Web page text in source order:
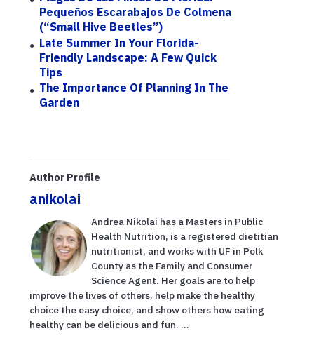
Pequeños Escarabajos De Colmena
(“Small Hive Beetles”)
Late Summer In Your Florida-
Friendly Landscape: A Few Quick
Tips
The Importance Of Planning In The
Garden
Author Profile
anikolai
Andrea Nikolai has a Masters in Public
Health Nutrition, is a registered dietitian
nutritionist, and works with UF in Polk
County as the Family and Consumer
Science Agent. Her goals are to help
improve the lives of others, help make the healthy
choice the easy choice, and show others how eating
healthy can be delicious and fun. ...